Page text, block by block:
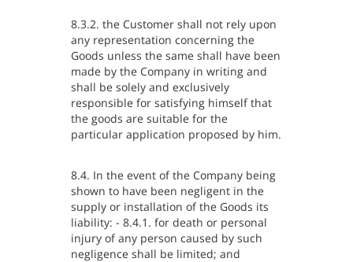
8.3.2. the Customer shall not rely upon
any representation concerning the
Goods unless the same shall have been
made by the Company in writing and
shall be solely and exclusively
responsible for satisfying himself that
the goods are suitable for the
particular application proposed by him.
8.4. In the event of the Company being
shown to have been negligent in the
supply or installation of the Goods its
liability: - 8.4.1. for death or personal
injury of any person caused by such
negligence shall be limited; and